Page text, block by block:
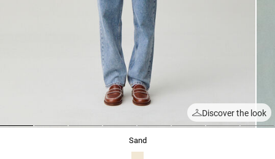
Discover the look
sand